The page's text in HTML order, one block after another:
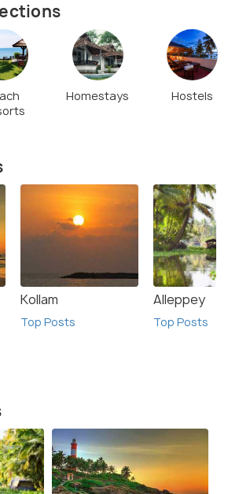
Homestays Hostels
Kollam
Top Posts
Alleppey
Top Posts